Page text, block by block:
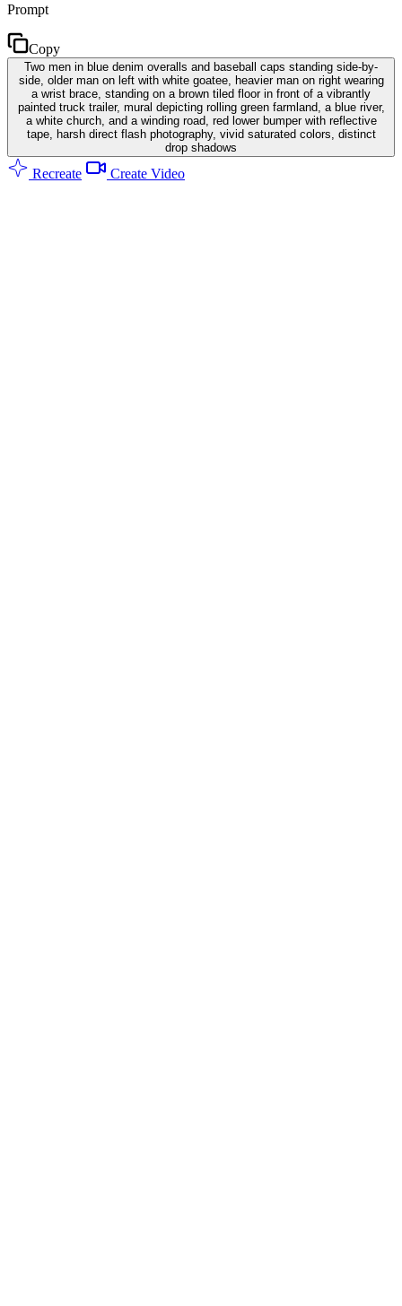
Prompt
Copy
Two men in blue denim overalls and baseball caps standing side-by-
side, older man on left with white goatee, heavier man on right wearing
a wrist brace, standing on a brown tiled floor in front of a vibrantly
painted truck trailer, mural depicting rolling green farmland, a blue river,
a white church, and a winding road, red lower bumper with reflective
tape, harsh direct flash photography, vivid saturated colors, distinct
drop shadows
Recreate Create Video